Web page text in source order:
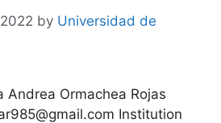
by Universidad de
Andrea Ormachea Rojas
Institution